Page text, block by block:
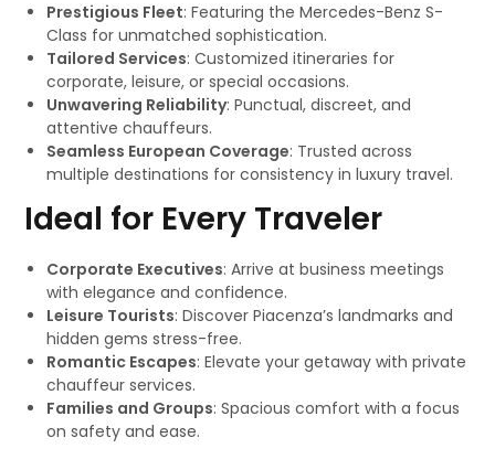
Prestigious Fleet: Featuring the Mercedes-Benz S-
Class for unmatched sophistication.
Tailored Services: Customized itineraries for
corporate, leisure, or special occasions.
Unwavering Reliability: Punctual, discreet, and
attentive chauffeurs.
Seamless European Coverage: Trusted across
multiple destinations for consistency in luxury travel.
Ideal for Every Traveler
Corporate Executives: Arrive at business meetings
with elegance and confidence.
Leisure Tourists: Discover Piacenza’s landmarks and
hidden gems stress-free.
Romantic Escapes: Elevate your getaway with private
chauffeur services.
Families and Groups: Spacious comfort with a focus
on safety and ease.